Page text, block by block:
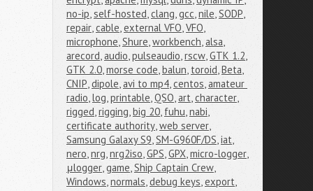
no-ip,self-hosted,clang,gcc,nile,SODP,
repair,cable,external VFO,VFO,
microphone,Shure,workbench,alsa,
arecord,audio,pulseaudio,rscw,GTK 1.2,
GTK 2.0,morse code,balun, toroid,Beta,
CNIP,dipole,avi to mp4,centos,amateur
radio,log,printable,QSO,art,character,
rigged,rigging,big 20, fuhu,nabi,
certificate authority,web server,
Samsung Galaxy S9,SM-G960F/DS,iat,
nero,nrg,nrg2iso,GPS,GPX,micro-logger,
μlogger,game,Ship Captain Crew,
Windows,normals,debug keys,export,